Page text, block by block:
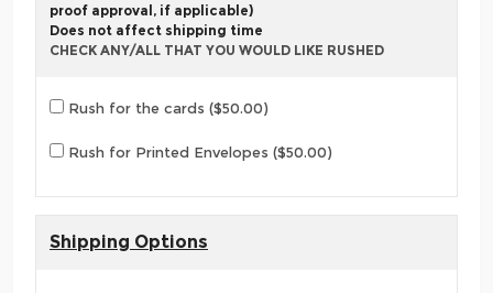
proof approval, if applicable)
Does not affect shipping time
CHECK ANY/ALL THAT YOU WOULD LIKE RUSHED
Rush for the cards ($50.00)
Rush for Printed Envelopes ($50.00)
Shipping Options